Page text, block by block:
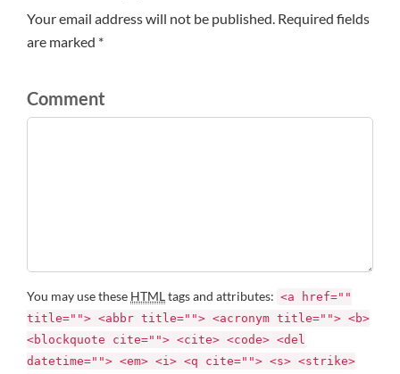
Your email address will not be published. Required fields
are marked *
Comment
You may use these HTMLtags and attributes: <a href=""
title=""> <abbr title=""> <acronym title=""> <b>
<blockquote cite=""> <cite> <code> <del
datetime=""> <em> <i> <q cite=""> <s> <strike>